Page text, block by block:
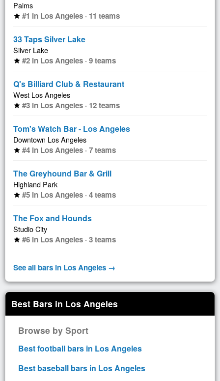
Palms
star #1 in Los Angeles · 11 teams
33 Taps Silver Lake
Silver Lake
star #2 in Los Angeles · 9 teams
Q's Billiard Club & Restaurant
West Los Angeles
star #3 in Los Angeles · 12 teams
Tom's Watch Bar - Los Angeles
Downtown Los Angeles
star #4 in Los Angeles · 7 teams
The Greyhound Bar & Grill
Highland Park
star #5 in Los Angeles · 4 teams
The Fox and Hounds
Studio City
star #6 in Los Angeles · 3 teams
See all bars in Los Angeles →
Best Bars in Los Angeles
Browse by Sport
Best football bars in Los Angeles
Best baseball bars in Los Angeles